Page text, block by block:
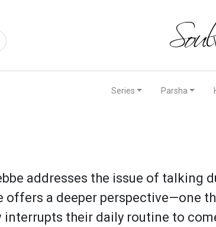
Series Parsha
addresses the issue of
offers a deeper perspective—one
interrupts their daily routine to